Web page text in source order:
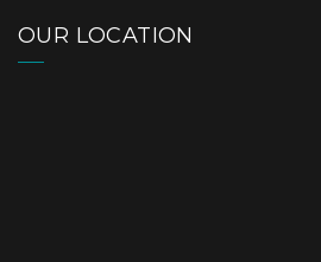
OUR LOCATION